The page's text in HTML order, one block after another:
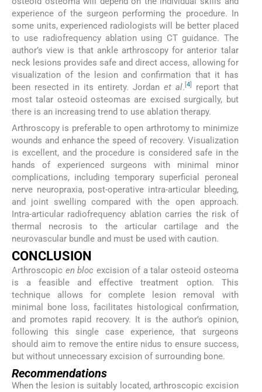
experience of the surgeon performing the procedure. In
some units, experienced radiologists will be better placed
to use radiofrequency ablation using CT guidance. The
author’s view is that ankle arthroscopy for anterior talar
neck lesions provides safe and direct access, allowing for
visualization of the lesion and confirmation that it has
been resected in its entirety. Jordan et al. [4]
report that
most talar osteoid osteomas are excised surgically, but
there is an increasing trend to use ablation therapy.
Arthroscopy is preferable to open arthrotomy to minimize
wounds and enhance the speed of recovery. Visualization
is excellent, and the procedure is considered safe in the
hands of experienced surgeons with minimal minor
complications, including temporary superficial peroneal
nerve neuropraxia, post-operative intra-articular bleeding,
and joint swelling compared with the open approach.
Intra-articular radiofrequency ablation carries the risk of
thermal necrosis to the articular cartilage and the
neurovascular bundle and must be used with caution.
CONCLUSION
Arthroscopic en bloc excision of a talar osteoid osteoma
is a feasible and effective treatment option. This
technique allows for complete lesion removal with
minimal bone loss, facilitates histological confirmation,
and promotes rapid recovery. It is the author’s opinion,
following this single case experience, that surgeons
should aim to remove the entire nidus to ensure success,
but without unnecessary excision of surrounding bone.
Recommendations
When the lesion is suitably located, arthroscopic excision